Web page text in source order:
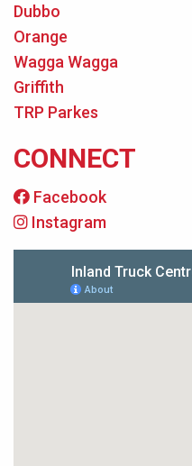
Dubbo
Orange
Wagga Wagga
Griffith
TRP Parkes
CONNECT
Facebook
Instagram